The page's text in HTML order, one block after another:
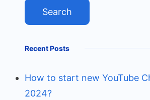
Recent Posts
How to start new YouTube
2024?